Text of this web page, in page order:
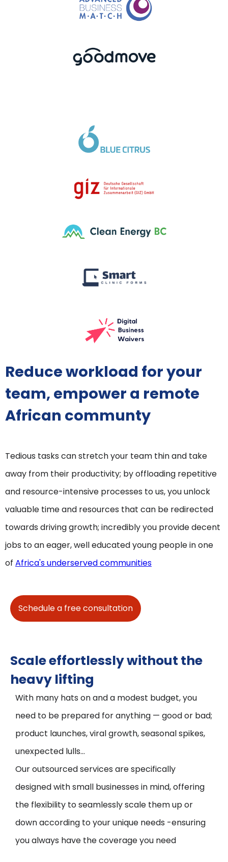
Reduce workload for your
team, empower a remote
African communty
Tedious tasks can stretch your team thin and take
away from their productivity; by offloading repetitive
and resource-intensive processes to us, you unlock
valuable time and resources that can be redirected
towards driving growth; incredibly you provide decent
jobs to an eager, well educated young people in one
of Africa's underserved communities
Schedule a free consultation
Scale effortlessly without the
heavy lifting
With many hats on and a modest budget, you
need to be prepared for anything — good or bad;
product launches, viral growth, seasonal spikes,
unexpected lulls...
Our outsourced services are specifically
designed with small businesses in mind, offering
the flexibility to seamlessly scale them up or
down according to your unique needs -ensuring
you always have the coverage you need